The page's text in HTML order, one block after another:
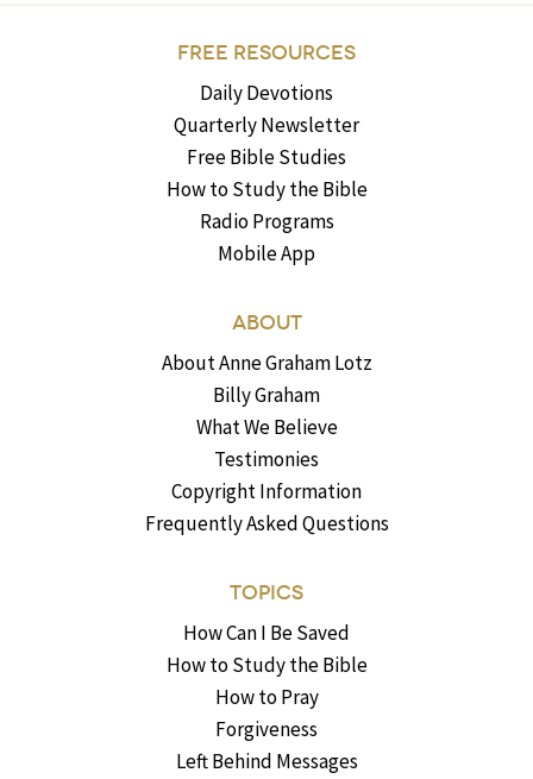
FREE RESOURCES
Daily Devotions
Quarterly Newsletter
Free Bible Studies
How to Study the Bible
Radio Programs
Mobile App
ABOUT
About Anne Graham Lotz
Billy Graham
What We Believe
Testimonies
Copyright Information
Frequently Asked Questions
TOPICS
How Can I Be Saved
How to Study the Bible
How to Pray
Forgiveness
Left Behind Messages